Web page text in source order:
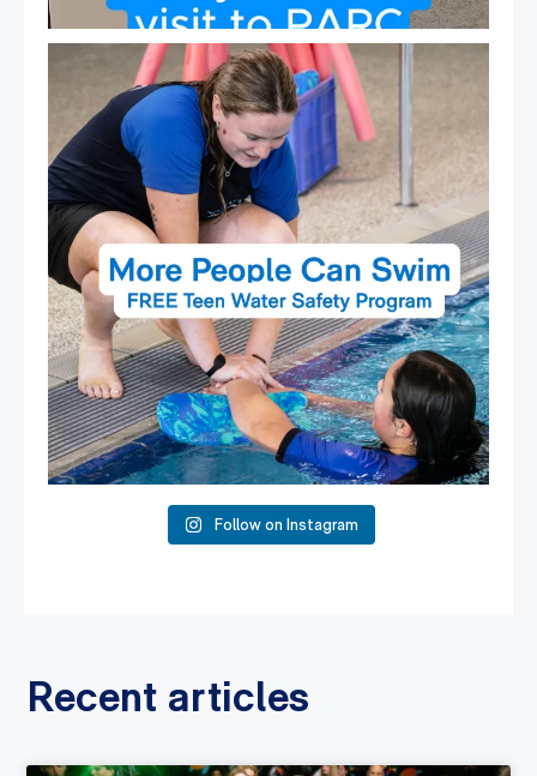
Expressions of Interest are open for our Teen Can
15 0
Follow on Instagram
Recent articles